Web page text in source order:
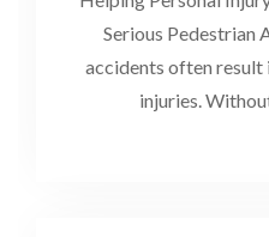
Serious Pedestrian
accidents often result
injuries.